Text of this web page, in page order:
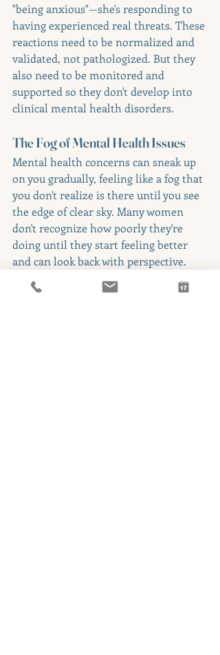
"being anxious"—she's responding to
having experienced real threats. These
reactions need to be normalized and
validated, not pathologized. But they
also need to be monitored and
supported so they don't develop into
clinical mental health disorders.
The Fog of Mental Health Issues
Mental health concerns can sneak up
on you gradually, feeling like a fog that
you don't realize is there until you see
the edge of clear sky. Many women
don't recognize how poorly they're
doing until they start feeling better
and can look back with perspective.
Family and friends are often better